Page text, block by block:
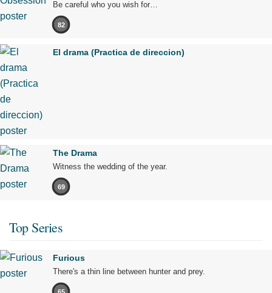
Be careful who you wish for…
82
El drama (Practica de direccion)
The Drama
Witness the wedding of the year.
69
Top Series
Furious
There's a thin line between hunter and prey.
65